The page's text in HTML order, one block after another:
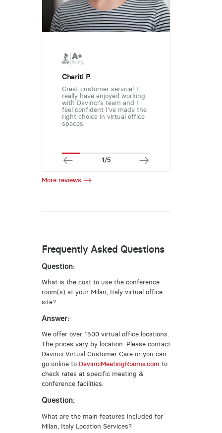
Chariti P.
Great customer service! I
really have enjoyed working
with Davinci's team and I
feel confident I've made the
right choice in virtual office
spaces.
1/5
More reviews
Frequently Asked Questions
Question:
What is the cost to use the conference
room(s) at your Milan, Italy virtual office
site?
Answer:
We offer over 1500 virtual office locations.
The prices vary by location. Please contact
Davinci Virtual Customer Care or you can
go online to DavinciMeetingRooms.com to
check rates at specific meeting &
conference facilities.
Question:
What are the main features included for
Milan, Italy Location Services?